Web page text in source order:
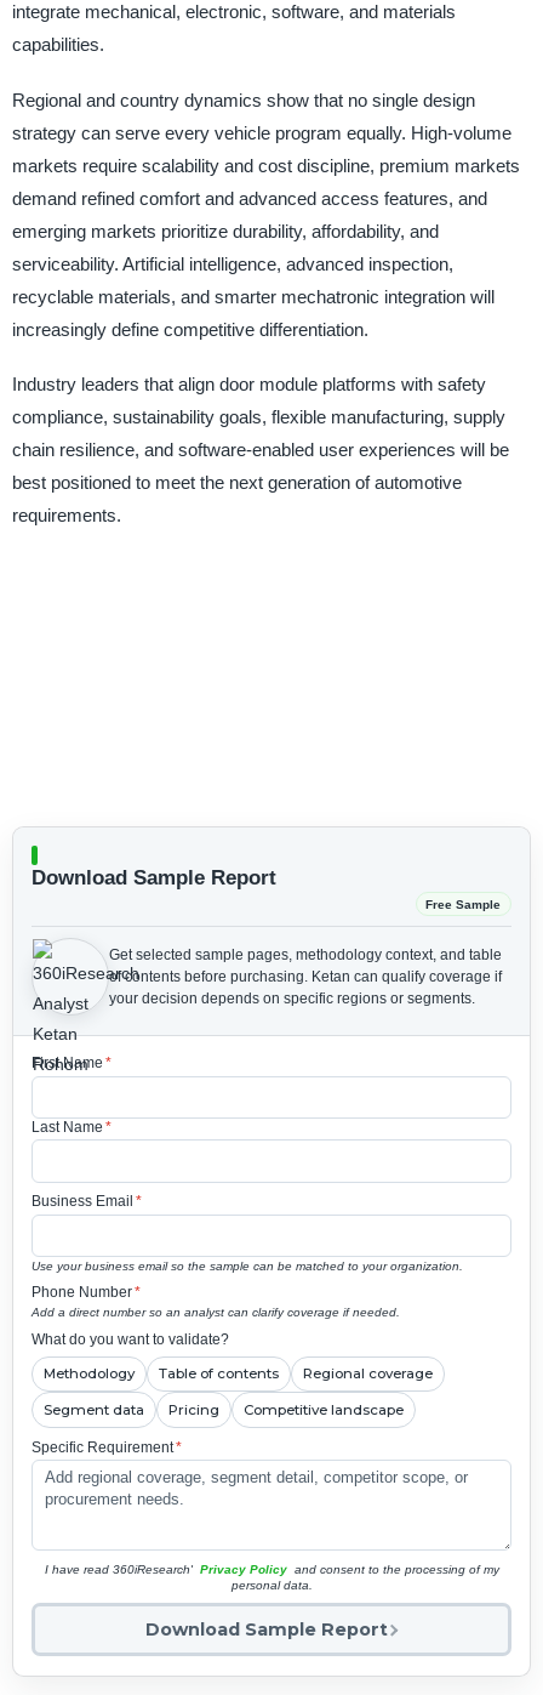
integrate mechanical, electronic, software, and materials
capabilities.
Regional and country dynamics show that no single design
strategy can serve every vehicle program equally. High-volume
markets require scalability and cost discipline, premium markets
demand refined comfort and advanced access features, and
emerging markets prioritize durability, affordability, and
serviceability. Artificial intelligence, advanced inspection,
recyclable materials, and smarter mechatronic integration will
increasingly define competitive differentiation.
Industry leaders that align door module platforms with safety
compliance, sustainability goals, flexible manufacturing, supply
chain resilience, and software-enabled user experiences will be
best positioned to meet the next generation of automotive
requirements.
Download Sample Report
Free Sample
Get selected sample pages, methodology context, and table
of contents before purchasing. Ketan can qualify coverage if
your decision depends on specific regions or segments.
First Name *
Last Name *
Business Email *
Use your business email so the sample can be matched to your organization.
Phone Number*
Add a direct number so an analyst can clarify coverage if needed.
What do you want to validate?
Methodology Table of contents Regional coverage
Segment data Pricing Competitive landscape
Specific Requirement*
I have read 360iResearch' Privacy Policy and consent to the processing of my
personal data.
Download Sample Report